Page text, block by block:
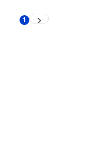
Current
1 Next